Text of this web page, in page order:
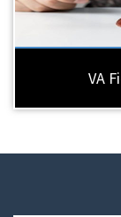
VA